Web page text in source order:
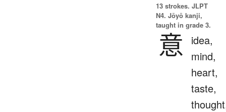
13 strokes. JLPT
N4. Jōyō kanji,
taught in grade 3.
意
idea,
mind,
heart,
taste,